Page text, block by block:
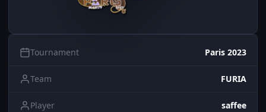
Tournament Paris 2023
Team FURIA
Player saffee